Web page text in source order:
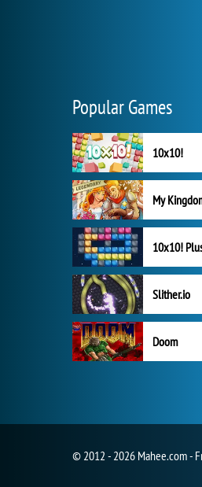
Popular Games
10x10!
10x10!
Slither.io
Doom
© 2012 - 2026 Mahee.com -